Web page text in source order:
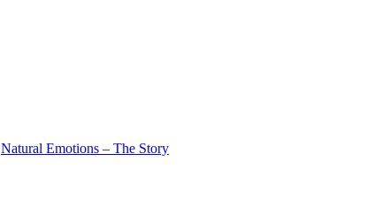
Natural Emotions – The Story